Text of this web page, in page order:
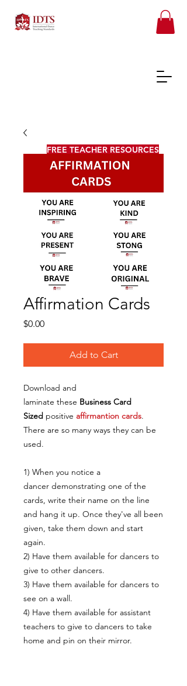
FREE TEACHER RESOURCES
REGISTER ONLINE COURSES
Affirmation Cards
$0.00Price
Add to Cart
Download and
laminate these Business Card
Sized positive affirmantion cards.
There are so many ways they can be
used.
1) When you notice a
dancer demonstrating one of the
cards, write their name on the line
and hang it up. Once they've all been
given, take them down and start
again.
2) Have them available for dancers to
give to other dancers.
3) Have them available for dancers to
see on a wall.
4) Have them available for assistant
teachers to give to dancers to take
home and pin on their mirror.